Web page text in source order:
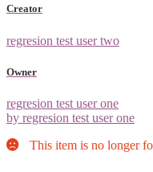
Creator
regresion test user two
Owner
regresion test user one
by regresion test user one
This item is no longer